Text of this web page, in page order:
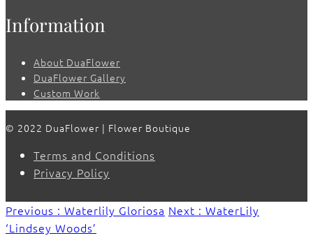
Information
About DuaFlower
DuaFlower Gallery
Custom Work
© 2022 DuaFlower | Flower Boutique
Terms and Conditions
Privacy Policy
Previous : Waterlily Gloriosa Next : WaterLily
‘Lindsey Woods’